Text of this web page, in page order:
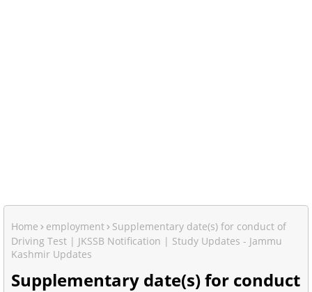
Home employment
Supplementary date(s) for conduct of
Driving Test | JKSSB Notification | Study Updates - Jammu
Kashmir Updates
Supplementary date(s) for conduct